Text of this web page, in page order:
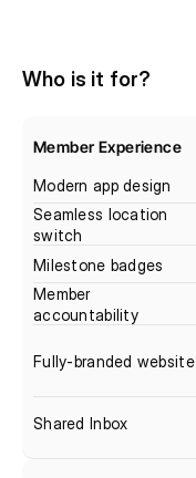
Who is it for?
Member Experience
Modern app design
Seamless location
switch
Milestone badges
Member
accountability
Fully-branded website
Shared Inbox